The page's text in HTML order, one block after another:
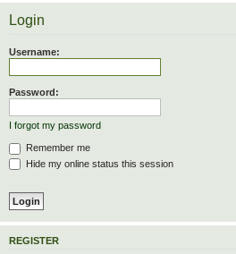
Login
Username:
Password:
I forgot my password
Remember me
Hide my online status this session
REGISTER